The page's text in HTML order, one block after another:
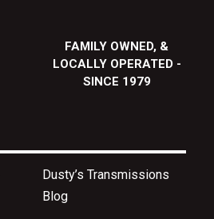
FAMILY OWNED, &
LOCALLY OPERATED -
SINCE 1979
Dusty’s Transmissions
Blog